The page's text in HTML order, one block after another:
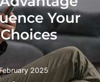
Your
2025